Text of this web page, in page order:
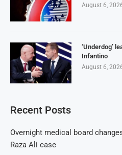
August 6,
‘Underdog’
Infantino
August 6,
Recent Posts
Overnight medical board
Raza Ali case